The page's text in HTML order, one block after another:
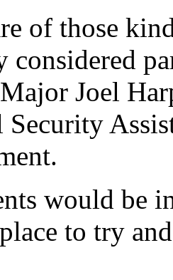
of those
considered
Joel
would be
to try